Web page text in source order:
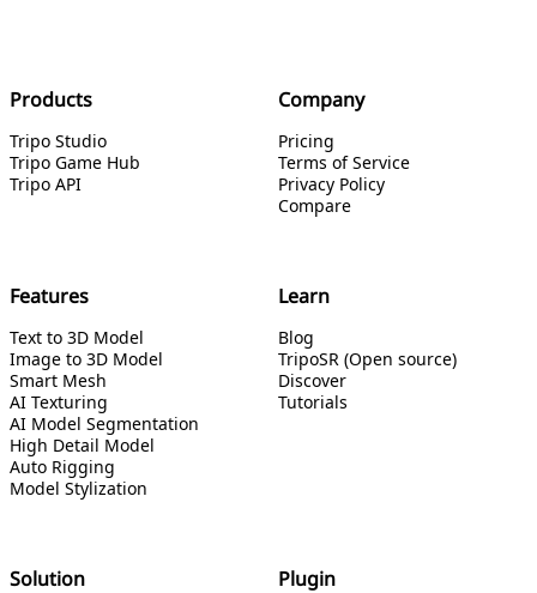
Products
Tripo Studio
Tripo Game Hub
Tripo API
Company
Pricing
Terms of Service
Privacy Policy
Compare
Features
Text to 3D Model
Image to 3D Model
Smart Mesh
AI Texturing
AI Model Segmentation
High Detail Model
Auto Rigging
Model Stylization
Learn
Blog
TripoSR (Open source)
Discover
Tutorials
Solution Plugin